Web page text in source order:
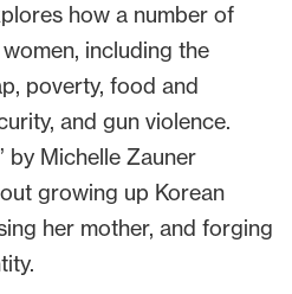
how a number of
including the
poverty, food and
and gun violence.
by Michelle Zauner
growing up Korean
her mother, and forging